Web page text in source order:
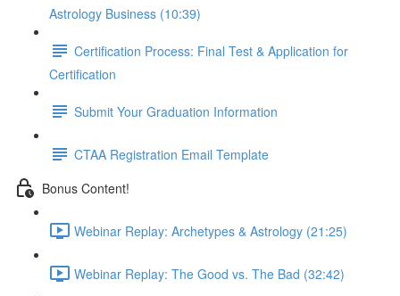
Astrology Business (10:39)
Certification Process: Final Test & Application for
Certification
Submit Your Graduation Information
CTAA Registration Email Template
Bonus Content!
Webinar Replay: Archetypes & Astrology (21:25)
Webinar Replay: The Good vs. The Bad (32:42)